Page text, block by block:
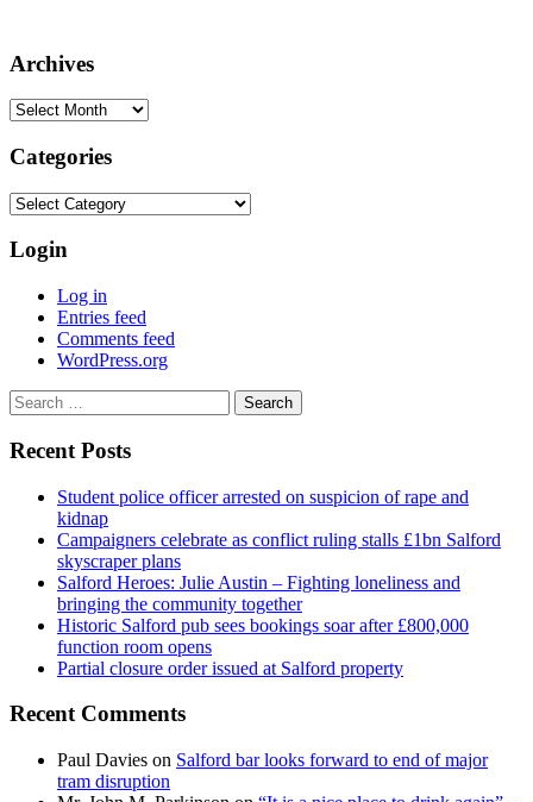
Archives
Archives
Categories
Categories
Login
Log in
Entries feed
Comments feed
WordPress.org
Search
for:
Recent Posts
Student police officer arrested on suspicion of rape and
kidnap
Campaigners celebrate as conflict ruling stalls £1bn Salford
skyscraper plans
Salford Heroes: Julie Austin – Fighting loneliness and
bringing the community together
Historic Salford pub sees bookings soar after £800,000
function room opens
Partial closure order issued at Salford property
Recent Comments
Paul Davies on Salford bar looks forward to end of major
tram disruption